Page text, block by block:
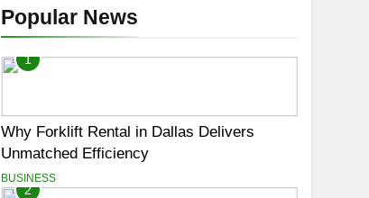
Popular News
1
Why Forklift Rental in Dallas Delivers
Unmatched Efficiency
BUSINESS
2